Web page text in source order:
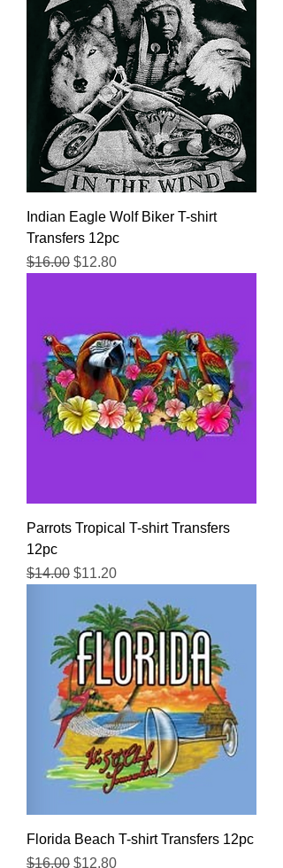
Indian Eagle Wolf Biker T-shirt
Transfers 12pc
Regular Price
$16.00 Sale Price
$12.80
Parrots Tropical T-shirt Transfers
12pc
Regular Price
$14.00 Sale Price
$11.20
Florida Beach T-shirt Transfers 12pc
Regular Price
$16.00 Sale Price
$12.80